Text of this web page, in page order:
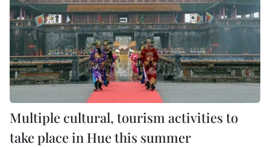
Multiple cultural, tourism activities to
take place in Hue this summer